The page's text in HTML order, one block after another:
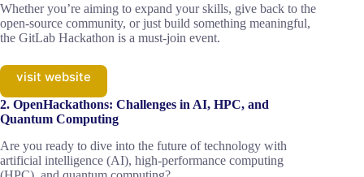
Whether you’re aiming to expand your skills, give back to the
open-source community, or just build something meaningful,
the GitLab Hackathon is a must-join event.
visit website
2. OpenHackathons: Challenges in AI, HPC, and
Quantum Computing
Are you ready to dive into the future of technology with
artificial intelligence (AI), high-performance computing